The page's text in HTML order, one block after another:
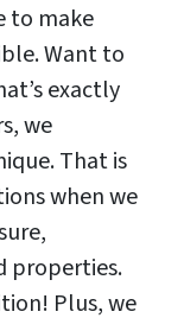
to make
Want to
exactly
we
That is
when we
properties.
Plus, we